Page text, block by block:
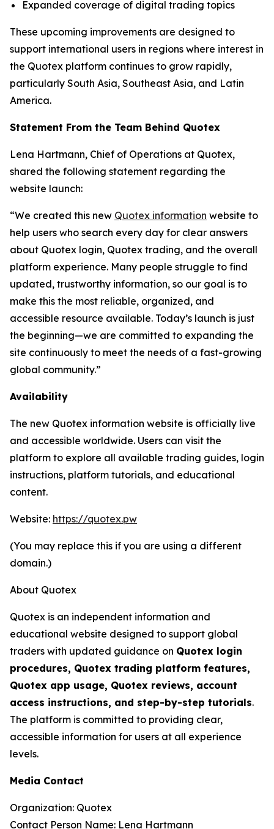
Expanded coverage of digital trading topics
These upcoming improvements are designed to
support international users in regions where interest in
the Quotex platform continues to grow rapidly,
particularly South Asia, Southeast Asia, and Latin
America.
Statement From the Team Behind Quotex
Lena Hartmann, Chief of Operations at Quotex,
shared the following statement regarding the
website launch:
“We created this new Quotex information website to
help users who search every day for clear answers
about Quotex login, Quotex trading, and the overall
platform experience. Many people struggle to find
updated, trustworthy information, so our goal is to
make this the most reliable, organized, and
accessible resource available. Today’s launch is just
the beginning—we are committed to expanding the
site continuously to meet the needs of a fast-growing
global community.”
Availability
The new Quotex information website is officially live
and accessible worldwide. Users can visit the
platform to explore all available trading guides, login
instructions, platform tutorials, and educational
content.
Website: https://quotex.pw
(You may replace this if you are using a different
domain.)
About Quotex
Quotex is an independent information and
educational website designed to support global
traders with updated guidance on Quotex login
procedures, Quotex trading platform features,
Quotex app usage, Quotex reviews, account
access instructions, and step-by-step tutorials.
The platform is committed to providing clear,
accessible information for users at all experience
levels.
Media Contact
Organization: Quotex
Contact Person Name: Lena Hartmann